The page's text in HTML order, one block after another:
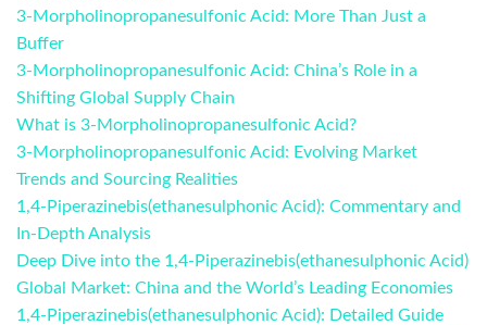
3-Morpholinopropanesulfonic Acid: More Than Just a
Buffer
3-Morpholinopropanesulfonic Acid: China’s Role in a
Shifting Global Supply Chain
What is 3-Morpholinopropanesulfonic Acid?
3-Morpholinopropanesulfonic Acid: Evolving Market
Trends and Sourcing Realities
1,4-Piperazinebis(ethanesulphonic Acid): Commentary and
In-Depth Analysis
Deep Dive into the 1,4-Piperazinebis(ethanesulphonic Acid)
Global Market: China and the World’s Leading Economies
1,4-Piperazinebis(ethanesulphonic Acid): Detailed Guide